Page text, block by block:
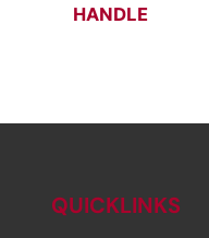
HANDLE
QUICKLINKS